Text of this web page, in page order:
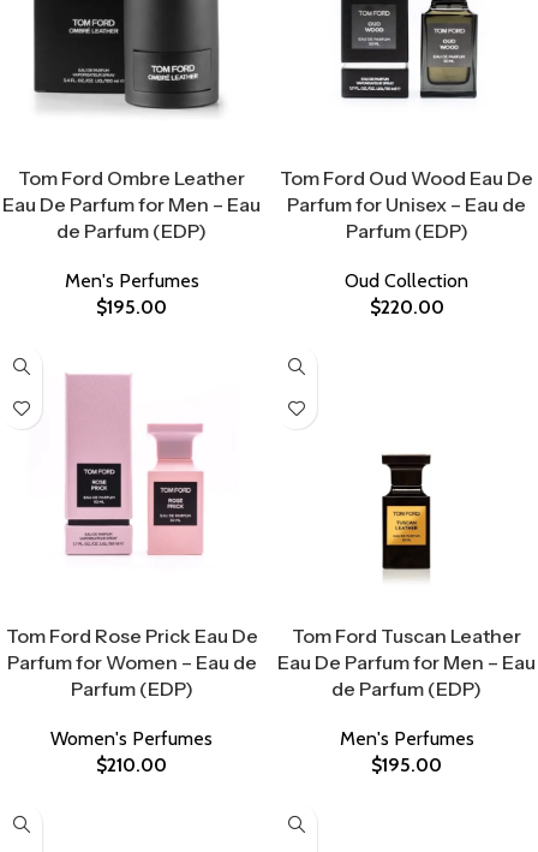
Tom Ford Ombre Leather
Eau De Parfum for Men – Eau
de Parfum (EDP)
Men's Perfumes
$195.00
Tom Ford Oud Wood Eau De
Parfum for Unisex – Eau de
Parfum (EDP)
Oud Collection
$220.00
Tom Ford Rose Prick Eau De
Parfum for Women – Eau de
Parfum (EDP)
Women's Perfumes
$210.00
Tom Ford Tuscan Leather
Eau De Parfum for Men – Eau
de Parfum (EDP)
Men's Perfumes
$195.00